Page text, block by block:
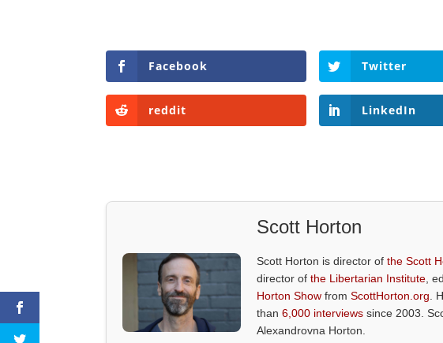
Facebook Twitter
reddit LinkedIn
Scott Horton
Scott Horton is director ofthe Scott
director ofthe Libertarian Institute ,
Horton Show fromScottHorton.org .
than6,000 interviews since 2003.
Alexandrovna Horton.